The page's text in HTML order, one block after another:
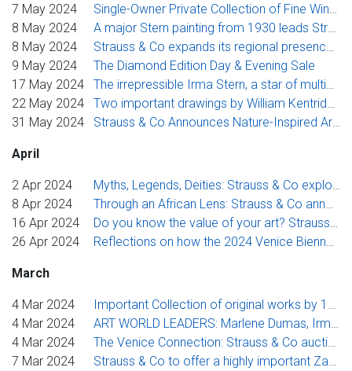
7 May 2024
Single-Owner Private Collection of Fine Wines from Burgundy, Bordeaux, Rhône Valley, and More to Be Auctioned by Strauss & Co
8 May 2024
A major Stern painting from 1930 leads Strauss & Co’s diverse catalogue of modern and contemporary art at its May sale in Johannesburg
8 May 2024
Strauss & Co expands its regional presence, offering valuations, sales & talks across the country
9 May 2024
The Diamond Edition Day & Evening Sale
17 May 2024
The irrepressible Irma Stern, a star of multiple editions of the Venice Biennale, leads Strauss & Co’s Johannesburg Evening Sale
22 May 2024
Two important drawings by William Kentridge, an artist revered globally, at Strauss & Co auction in Johannesburg
31 May 2024
Strauss & Co Announces Nature-Inspired Art Auction to Coincide with Hermanus Fynarts Festival 2024
April
2 Apr 2024
Myths, Legends, Deities: Strauss & Co explores historical and cultural narratives through art
8 Apr 2024
Through an African Lens: Strauss & Co announces sponsorship and event guide to 2024 Venice Biennale
16 Apr 2024
Do you know the value of your art? Strauss & Co to host valuation day in Windhoek
26 Apr 2024
Reflections on how the 2024 Venice Biennale is an inflection point for change - Frank Kilbourn, Executive Chairperson, Strauss & Co
March
4 Mar 2024
Important Collection of original works by 19th-Century Artist Thomas Bowler Goes Up for Auction
4 Mar 2024
ART WORLD LEADERS: Marlene Dumas, Irma Stern & Lisa Brice this month at Strauss & Co
4 Mar 2024
The Venice Connection: Strauss & Co auction features more than a dozen artists feted at the Venice Biennale since 1950
7 Mar 2024
Strauss & Co to offer a highly important Zanzibar portrait by Irma Stern with excellent museum credentials